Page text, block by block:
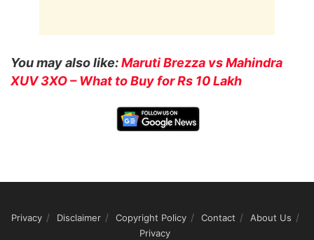
You may also like:Maruti Brezza vs Mahindra
XUV 3XO – What to Buy for Rs 10 Lakh
Privacy Disclaimer Copyright Policy Contact
About Us
Privacy